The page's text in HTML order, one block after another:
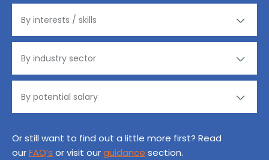
Or still want to find out a little more first? Read
ourFAQ’s or visit ourguidance section.